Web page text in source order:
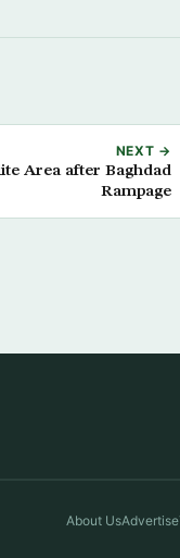
NEXT →
Area after Baghdad
Rampage
About UsAdvertise